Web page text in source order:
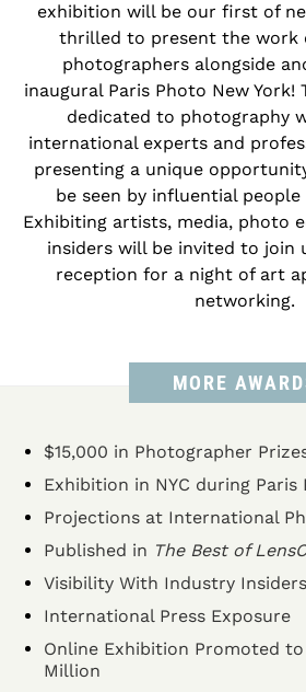
exhibition will be our first of
thrilled to present the work
photographers alongside
inaugural Paris Photo New York!
dedicated to photography
international experts and
presenting a unique
be seen by influential
Exhibiting artists, media, photo
insiders will be invited to join
reception for a night of art
networking.
MORE
$15,000 in Photographer
Exhibition in NYC during Paris
Projections at International
Published in The Best of
Visibility With Industry Insiders
International Press Exposure
Online Exhibition Promoted
Million